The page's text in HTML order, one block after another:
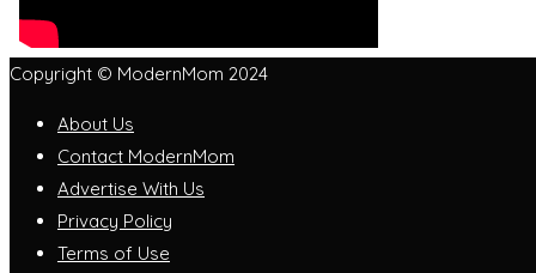
Copyright © ModernMom 2024
About Us
Contact ModernMom
Advertise With Us
Privacy Policy
Terms of Use